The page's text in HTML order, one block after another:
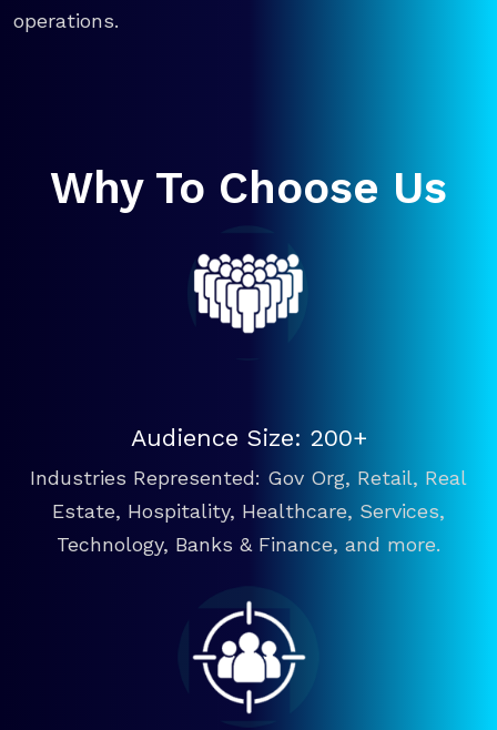
operations.
Why To Choose Us
Audience Size: 200+
Industries Represented: Gov Org, Retail, Real
Estate, Hospitality, Healthcare, Services,
Technology, Banks & Finance, and more.